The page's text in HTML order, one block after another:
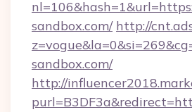
sandbox.com/ http://
sandbox.com/
http://